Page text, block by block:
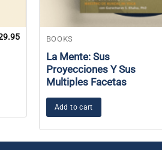
BOOKS
La Mente: Sus
Proyecciones Y Sus
Multiples Facetas
Add to cart